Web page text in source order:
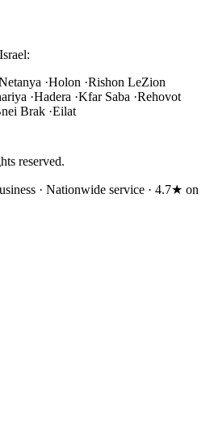
·Holon ·Rishon LeZion
·Hadera ·Kfar Saba ·Rehovot
Brak ·Eilat
reserved.
· Nationwide service · 4.7★ on